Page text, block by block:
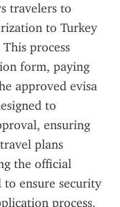
travelers to
to Turkey
process
form, paying
approved evisa
to
ensuring
plans
the official
ensure security
process.